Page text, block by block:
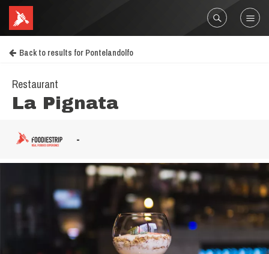
Back to results for Pontelandolfo
Restaurant
La Pignata
-